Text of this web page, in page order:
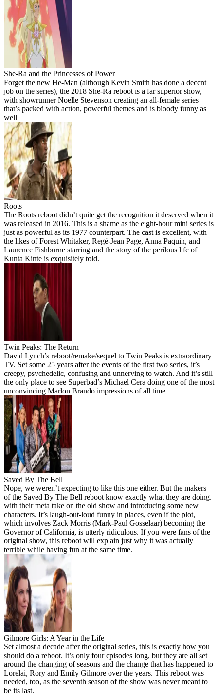
She-Ra and the Princesses of Power
Forget the new He-Man (although Kevin Smith has done a decent
job on the series), the 2018 She-Ra reboot is a far superior show,
with showrunner Noelle Stevenson creating an all-female series
that’s packed with action, powerful themes and is bloody funny as
well.
Roots
The Roots reboot didn’t quite get the recognition it deserved when it
was released in 2016. This is a shame as the eight-hour mini series is
just as powerful as its 1977 counterpart. The cast is excellent, with
the likes of Forest Whitaker, Regé-Jean Page, Anna Paquin, and
Laurence Fishburne starring and the story of the perilous life of
Kunta Kinte is exquisitely told.
Twin Peaks: The Return
David Lynch’s reboot/remake/sequel to Twin Peaks is extraordinary
TV. Set some 25 years after the events of the first two series, it’s
creepy, psychedelic, confusing and unnerving to watch. And it’s still
the only place to see Superbad’s Michael Cera doing one of the most
unconvincing Marlon Brando impressions of all time.
Saved By The Bell
Nope, we weren’t expecting to like this one either. But the makers
of the Saved By The Bell reboot know exactly what they are doing,
with their meta take on the old show and introducing some new
characters. It’s laugh-out-loud funny in places, even if the plot,
which involves Zack Morris (Mark-Paul Gosselaar) becoming the
Governor of California, is utterly ridiculous. If you were fans of the
original show, this reboot will explain just why it was actually
terrible while having fun at the same time.
Gilmore Girls: A Year in the Life
Set almost a decade after the original series, this is exactly how you
should do a reboot. It’s only four episodes long, but they are all set
around the changing of seasons and the change that has happened to
Lorelai, Rory and Emily Gilmore over the years. This reboot was
needed, too, as the seventh season of the show was never meant to
be its last.